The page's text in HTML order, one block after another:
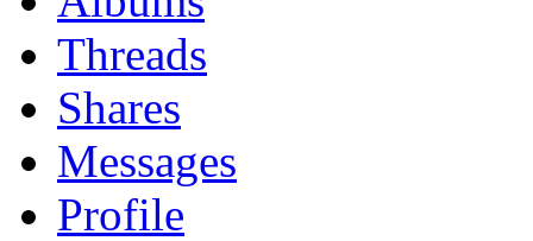
Threads
Shares
Messages
Profile